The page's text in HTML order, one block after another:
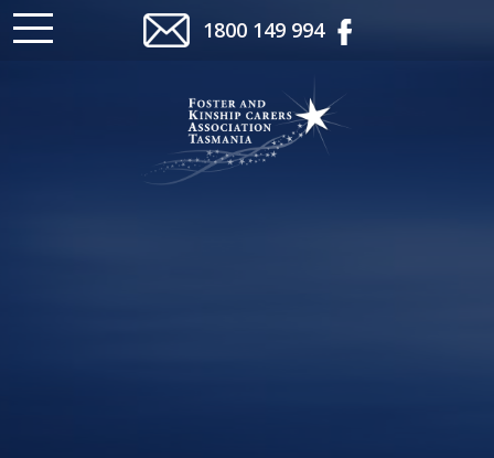
1800 149 994